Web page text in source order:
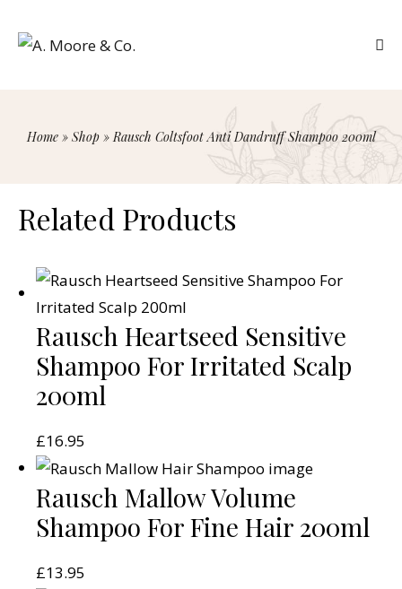
Home» Shop»Rausch Coltsfoot Anti Dandruff Shampoo 200ml
Related Products
Rausch Heartseed Sensitive
Shampoo For Irritated Scalp
200ml
£16.95
Rausch Mallow Volume
Shampoo For Fine Hair 200ml
£13.95